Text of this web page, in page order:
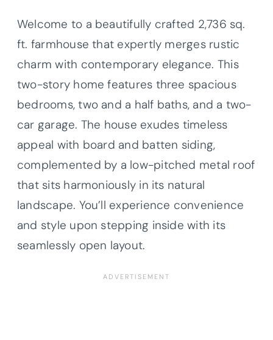
Welcome to a beautifully crafted 2,736 sq.
ft. farmhouse that expertly merges rustic
charm with contemporary elegance. This
two-story home features three spacious
bedrooms, two and a half baths, and a two-
car garage. The house exudes timeless
appeal with board and batten siding,
complemented by a low-pitched metal roof
that sits harmoniously in its natural
landscape. You’ll experience convenience
and style upon stepping inside with its
seamlessly open layout.